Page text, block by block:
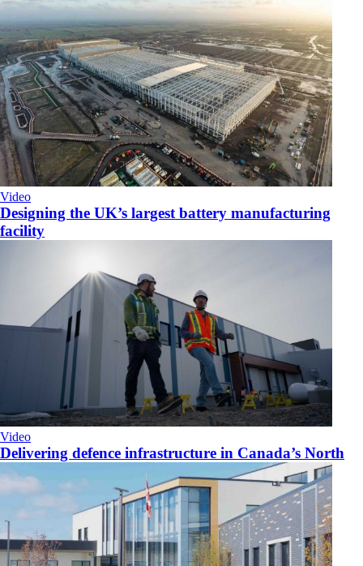
Video
Designing the UK’s largest battery manufacturing
facility
Video
Delivering defence infrastructure in Canada’s North